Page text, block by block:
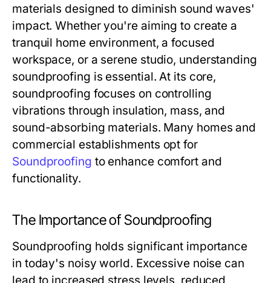
materials designed to diminish sound waves'
impact. Whether you're aiming to create a
tranquil home environment, a focused
workspace, or a serene studio, understanding
soundproofing is essential. At its core,
soundproofing focuses on controlling
vibrations through insulation, mass, and
sound-absorbing materials. Many homes and
commercial establishments opt for
Soundproofing to enhance comfort and
functionality.
The Importance of Soundproofing
Soundproofing holds significant importance
in today's noisy world. Excessive noise can